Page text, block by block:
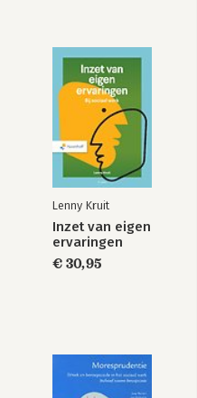
Lenny Kruit
Inzet van eigen
ervaringen
€ 30,95